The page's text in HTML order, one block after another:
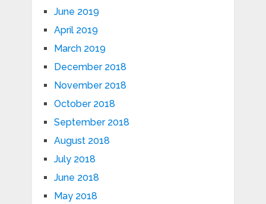
June 2019
April 2019
March 2019
December 2018
November 2018
October 2018
September 2018
August 2018
July 2018
June 2018
May 2018